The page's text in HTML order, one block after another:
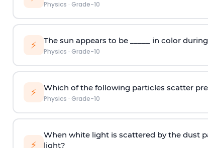
Physics · Grade-10
⚡ The sun appears to be _____ in color
Physics · Grade-10
⚡ Which of the following particles scatter
Physics · Grade-10
⚡
When white light is scattered by the dust
light?